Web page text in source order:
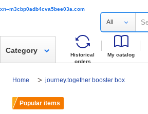
xn--m3cbp0adb4cva5bee03a.com
All
Historical
orders
My catalog
Category
Home journey.together booster box
Popular items